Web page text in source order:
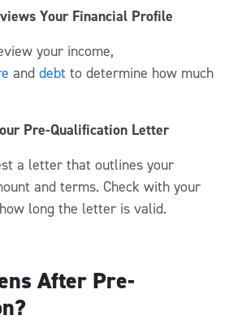
Your Financial Profile
your income,
and debt to determine how much
Pre-Qualification Letter
a letter that outlines your
and terms. Check with your
how long the letter is valid.
After Pre-